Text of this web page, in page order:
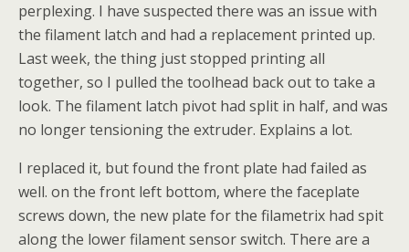
perplexing. I have suspected there was an issue with
the filament latch and had a replacement printed up.
Last week, the thing just stopped printing all
together, so I pulled the toolhead back out to take a
look. The filament latch pivot had split in half, and was
no longer tensioning the extruder. Explains a lot.
I replaced it, but found the front plate had failed as
well. on the front left bottom, where the faceplate
screws down, the new plate for the filametrix had spit
along the lower filament sensor switch. There are a